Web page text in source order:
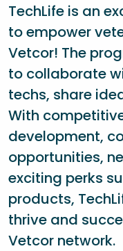
TechLife is an
to empower
Vetcor! The
to collaborate
techs, share
With
development,
opportunities,
exciting perks
products,
thrive and
Vetcor network.